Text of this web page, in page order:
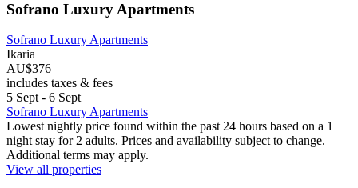
Sofrano Luxury Apartments
Sofrano Luxury Apartments
Ikaria
AU$376
includes taxes & fees
5 Sept - 6 Sept
Sofrano Luxury Apartments
Lowest nightly price found within the past 24 hours based on a 1
night stay for 2 adults. Prices and availability subject to change.
Additional terms may apply.
View all properties